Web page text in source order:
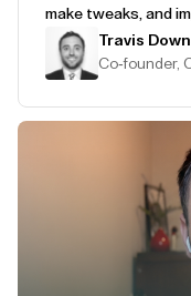
make tweaks, and
Travis
Co-founder,